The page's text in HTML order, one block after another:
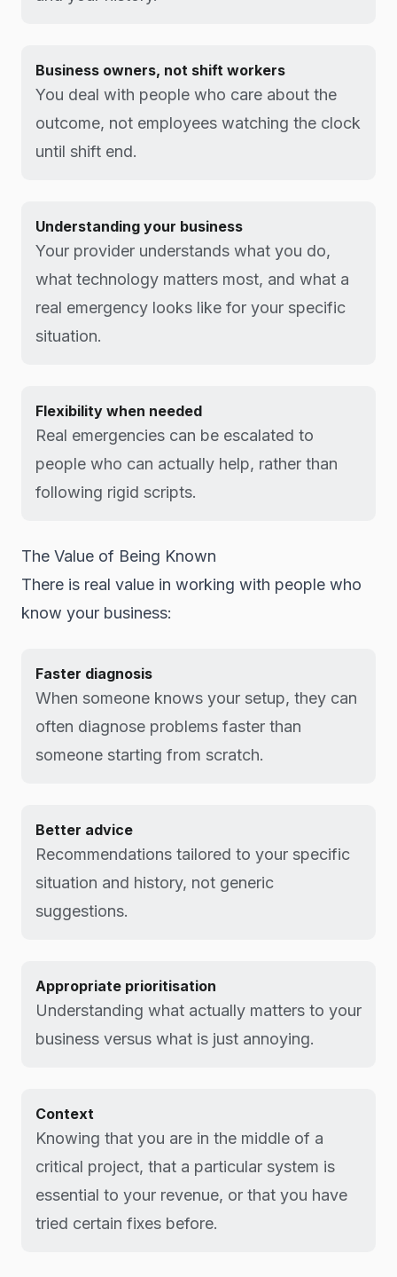
Business owners, not shift workers
You deal with people who care about the
outcome, not employees watching the clock
until shift end.
Understanding your business
Your provider understands what you do,
what technology matters most, and what a
real emergency looks like for your specific
situation.
Flexibility when needed
Real emergencies can be escalated to
people who can actually help, rather than
following rigid scripts.
The Value of Being Known
There is real value in working with people who
know your business:
Faster diagnosis
When someone knows your setup, they can
often diagnose problems faster than
someone starting from scratch.
Better advice
Recommendations tailored to your specific
situation and history, not generic
suggestions.
Appropriate prioritisation
Understanding what actually matters to your
business versus what is just annoying.
Context
Knowing that you are in the middle of a
critical project, that a particular system is
essential to your revenue, or that you have
tried certain fixes before.